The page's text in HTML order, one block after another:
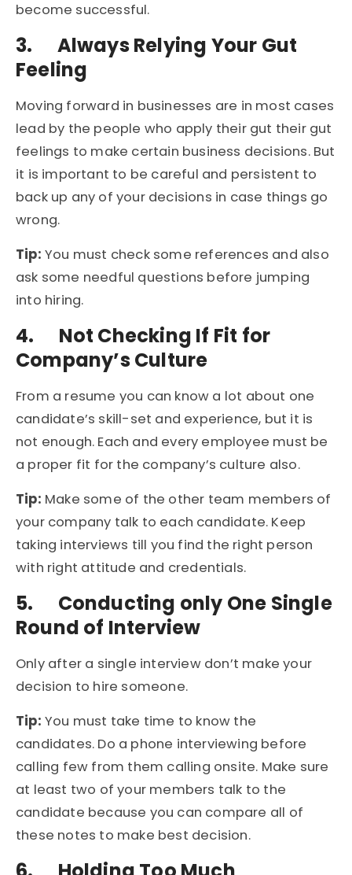
become successful.
3. Always Relying Your Gut
Feeling
Moving forward in businesses are in most cases
lead by the people who apply their gut their gut
feelings to make certain business decisions. But
it is important to be careful and persistent to
back up any of your decisions in case things go
wrong.
Tip: You must check some references and also
ask some needful questions before jumping
into hiring.
4. Not Checking If Fit for
Company’s Culture
From a resume you can know a lot about one
candidate’s skill-set and experience, but it is
not enough. Each and every employee must be
a proper fit for the company’s culture also.
Tip: Make some of the other team members of
your company talk to each candidate. Keep
taking interviews till you find the right person
with right attitude and credentials.
5. Conducting only One Single
Round of Interview
Only after a single interview don’t make your
decision to hire someone.
Tip: You must take time to know the
candidates. Do a phone interviewing before
calling few from them calling onsite. Make sure
at least two of your members talk to the
candidate because you can compare all of
these notes to make best decision.